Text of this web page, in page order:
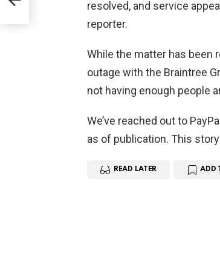
resolved, and service
reporter.
While the matter has been
outage with the Braintree
not having enough people
We’ve reached out to
as of publication. This
READ LATER ADD